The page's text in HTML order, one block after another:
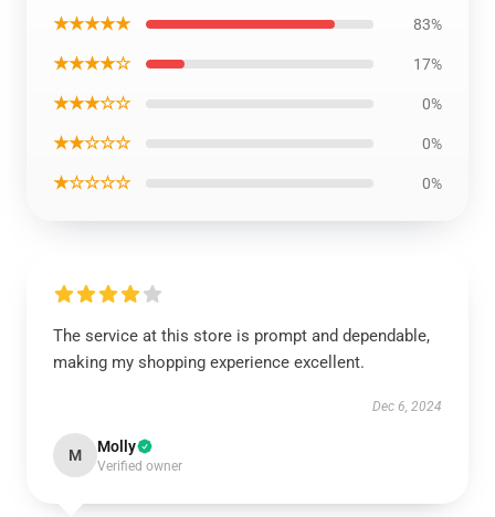
★★★★★ 83%
★★★★☆ 17%
★★★☆☆ 0%
★★☆☆☆ 0%
★☆☆☆☆ 0%
The service at this store is prompt and dependable,
making my shopping experience excellent.
Dec 6, 2024
M Molly
Verified owner